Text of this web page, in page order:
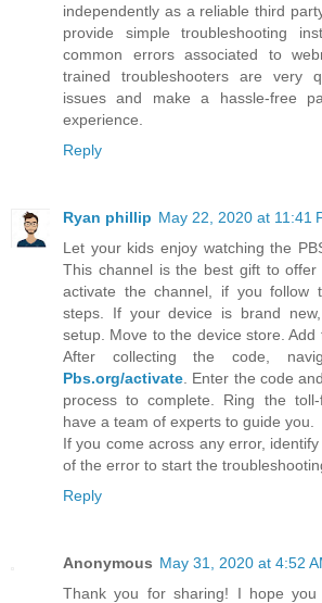
independently as a reliable third
provide simple troubleshooting
common errors associated to
trained troubleshooters are very
issues and make a hassle-free
experience.
Reply
Ryan phillip May 22, 2020 at 11:41
Let your kids enjoy watching the
This channel is the best gift to
activate the channel, if you follow
steps. If your device is brand
setup. Move to the device store. Add
After collecting the code,
Pbs.org/activate . Enter the code
process to complete. Ring the
have a team of experts to guide you.
If you come across any error,
of the error to start the
Reply
Anonymous May 31, 2020 at 4:52
Thank you for sharing! I hope